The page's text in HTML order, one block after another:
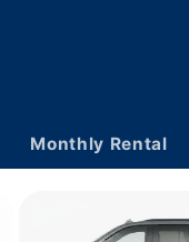
Monthly Rental